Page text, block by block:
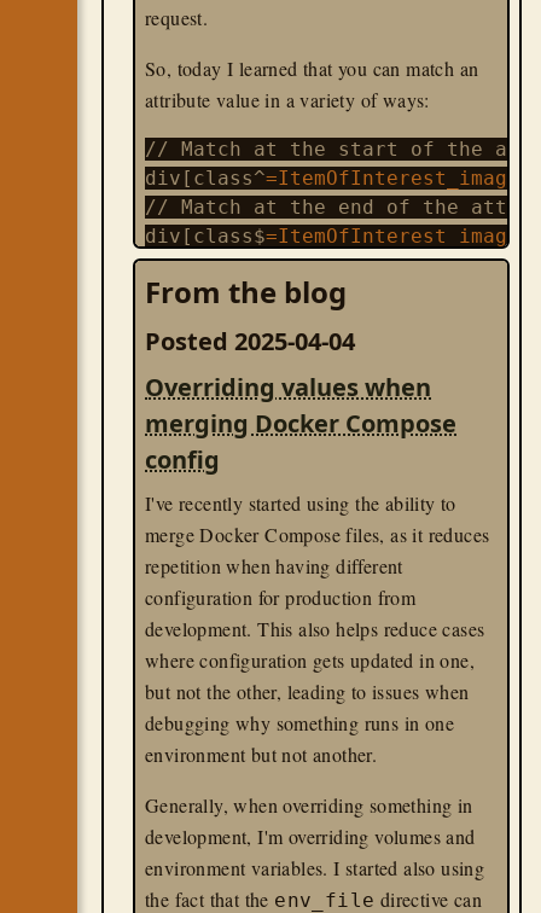
request.
So, today I learned that you can match an
attribute value in a variety of ways:
// Match at the start of the
div[class^
// Match at the end of the
div[class$
// Match anywhere in the
appear anywhere in the string, so I used the
*selector.
css til
From the blog
Posted 2025-04-04
Overriding values when
merging Docker Compose
config
I've recently started using the ability to
merge Docker Compose files, as it reduces
repetition when having different
configuration for production from
development. This also helps reduce cases
where configuration gets updated in one,
but not the other, leading to issues when
debugging why something runs in one
environment but not another.
Generally, when overriding something in
development, I'm overriding volumes and
environment variables. I started also using
the fact that the env_file directive can